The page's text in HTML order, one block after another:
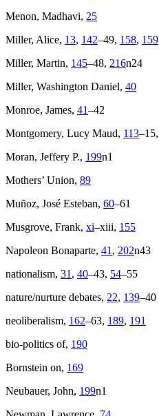
Menon, Madhavi, 25
Miller, Alice, 13, 142–49, 158, 159
Miller, Martin, 145–48, 216n24
Miller, Washington Daniel, 40
Monroe, James, 41–42
Montgomery, Lucy Maud, 113–15,
Moran, Jeffery P., 199n1
Mothers’ Union, 89
Muñoz, José Esteban, 60–61
Musgrove, Frank, xi–xiii, 155
Napoleon Bonaparte, 41 , 202n43
nationalism, 31 , 40–43, 54–55
nature/nurture debates, 22, 139–40
neoliberalism, 162–63, 189, 191
bio-politics of, 190
Bornstein on, 169
Neubauer, John, 199n1